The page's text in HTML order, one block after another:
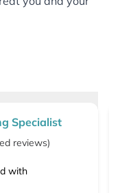
Specialist
reviews)
with